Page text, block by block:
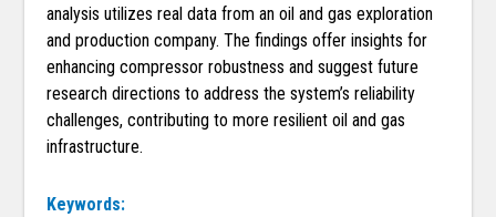
analysis utilizes real data from an oil and gas exploration
and production company. The findings offer insights for
enhancing compressor robustness and suggest future
research directions to address the system’s reliability
challenges, contributing to more resilient oil and gas
infrastructure.
Keywords: